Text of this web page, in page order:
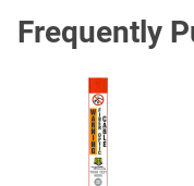
Frequently